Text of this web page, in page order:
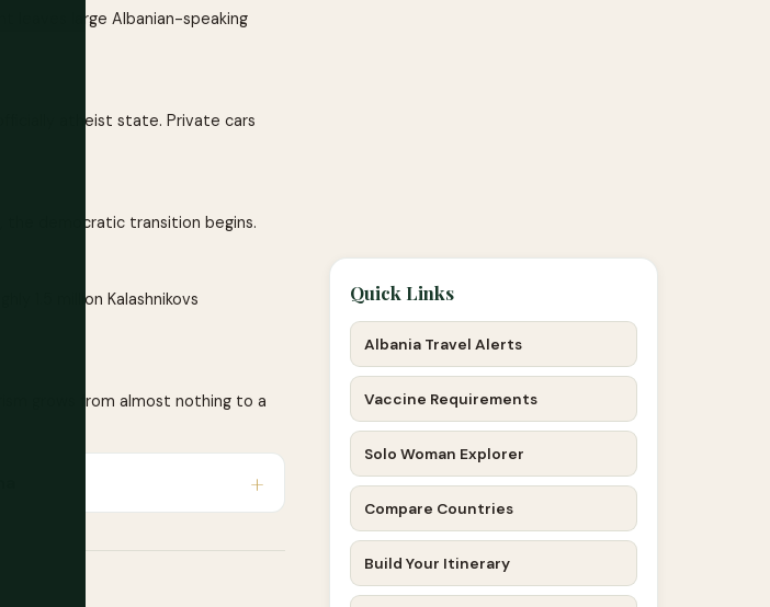
leaves large Albanian-speaking
atheist state. Private cars
the democratic transition begins.
1.5 million Kalashnikovs
grows from almost nothing to a
Quick Links
Albania Travel Alerts
Vaccine Requirements
Solo Woman Explorer
Compare Countries
Build Your Itinerary